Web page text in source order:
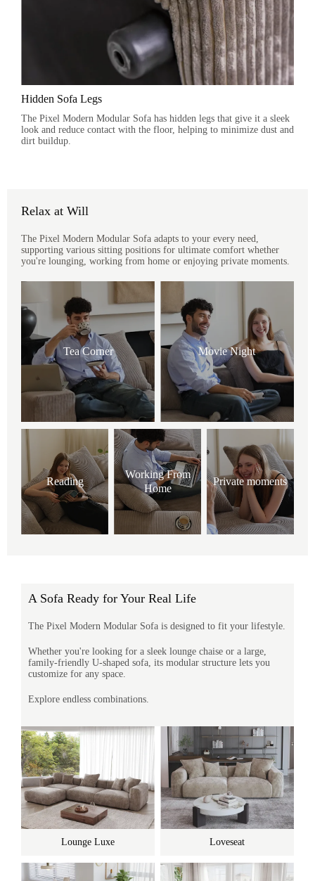
Hidden Sofa Legs
The Pixel Modern Modular Sofa has hidden legs that give it a sleek
look and reduce contact with the floor, helping to minimize dust and
dirt buildup.
Relax at Will
The Pixel Modern Modular Sofa adapts to your every need,
supporting various sitting positions for ultimate comfort whether
you're lounging, working from home or enjoying private moments.
Tea Corner Movie Night
Reading
Working From
Home
Private moments
A Sofa Ready for Your Real Life
The Pixel Modern Modular Sofa is designed to fit your lifestyle.
Whether you're looking for a sleek lounge chaise or a large,
family-friendly U-shaped sofa, its modular structure lets you
customize for any space.
Explore endless combinations.
Lounge Luxe Loveseat